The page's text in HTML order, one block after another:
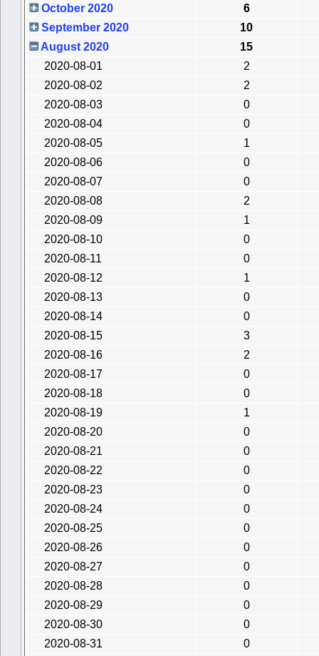
October 2020
6
September 2020
10
August 2020
15
2020-08-01
2
2020-08-02
2
2020-08-03
0
2020-08-04
0
2020-08-05
1
2020-08-06
0
2020-08-07
0
2020-08-08
2
2020-08-09
1
2020-08-10
0
2020-08-11
0
2020-08-12
1
2020-08-13
0
2020-08-14
0
2020-08-15
3
2020-08-16
2
2020-08-17
0
2020-08-18
0
2020-08-19
1
2020-08-20
0
2020-08-21
0
2020-08-22
0
2020-08-23
0
2020-08-24
0
2020-08-25
0
2020-08-26
0
2020-08-27
0
2020-08-28
0
2020-08-29
0
2020-08-30
0
2020-08-31
0